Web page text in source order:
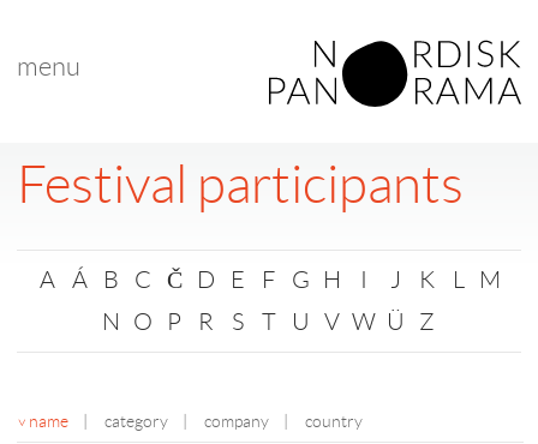
menu
Festival participants
A Á B C Č D E F G H I J K L
M
N
O P R S T U V W Ü Z
name category company country